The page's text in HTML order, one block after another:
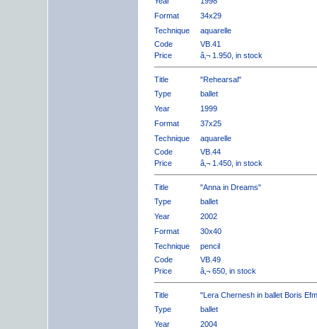
Format
34x29
Technique
aquarelle
Code
VB.41
Price
â‚¬ 1.950, in stock
Title
"Rehearsal"
Type
ballet
Year
1999
Format
37x25
Technique
aquarelle
Code
VB.44
Price
â‚¬ 1.450, in stock
Title
"Anna in Dreams"
Type
ballet
Year
2002
Format
30x40
Technique
pencil
Code
VB.49
Price
â‚¬ 650, in stock
Title
"Lera Chernesh in ballet Boris
Type
ballet
Year
2004